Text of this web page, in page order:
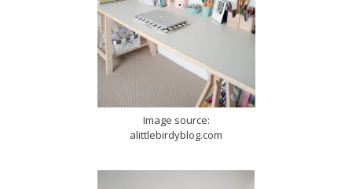
Image source:
alittlebirdyblog.com